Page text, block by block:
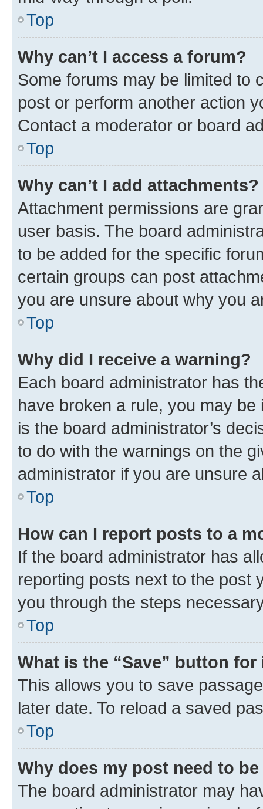
Top
Why can’t I access a forum?
Some forums may be limited to
post or perform another action
Contact a moderator or board
Top
Why can’t I add attachments?
Attachment permissions are
user basis. The board
to be added for the specific
certain groups can post
you are unsure about why you
Top
Why did I receive a warning?
Each board administrator has
have broken a rule, you may
is the board administrator’s
to do with the warnings on the
administrator if you are unsure
Top
How can I report posts to a
If the board administrator has
reporting posts next to the post
you through the steps
Top
What is the “Save” button
This allows you to save
later date. To reload a saved
Top
Why does my post need to
The board administrator may